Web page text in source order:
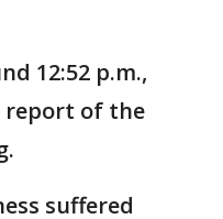
12:52 p.m.,
report of the
suffered